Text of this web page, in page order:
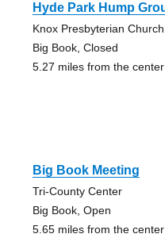
Hyde Park Hump
Knox Presbyterian Church
Big Book, Closed
5.27 miles from the
Big Book Meeting
Tri-County Center
Big Book, Open
5.65 miles from the